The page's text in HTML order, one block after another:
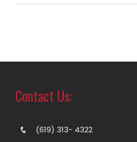
Contact Us:
(619) 313- 4322